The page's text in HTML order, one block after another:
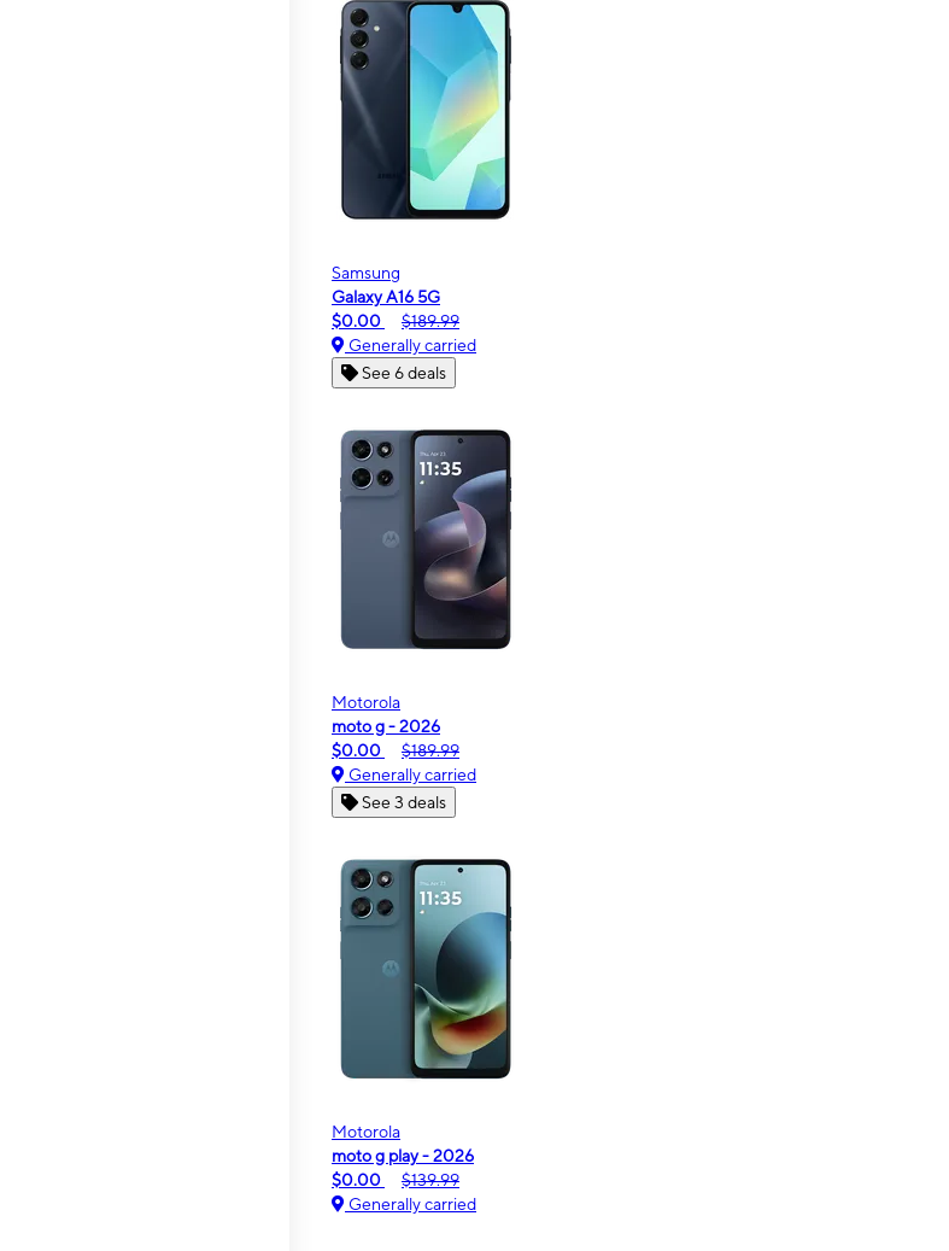
Samsung
Galaxy A16 5G
$0.00
$189.99
Generally carried
See 6 deals
Motorola
moto g - 2026
$0.00
$189.99
Generally carried
See 3 deals
Motorola
moto g play - 2026
$0.00
$139.99
Generally carried